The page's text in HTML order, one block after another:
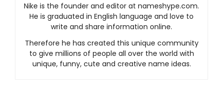
Nike is the founder and editor at nameshype.com.
He is graduated in English language and love to
write and share information online.
Therefore he has created this unique community
to give millions of people all over the world with
unique, funny, cute and creative name ideas.